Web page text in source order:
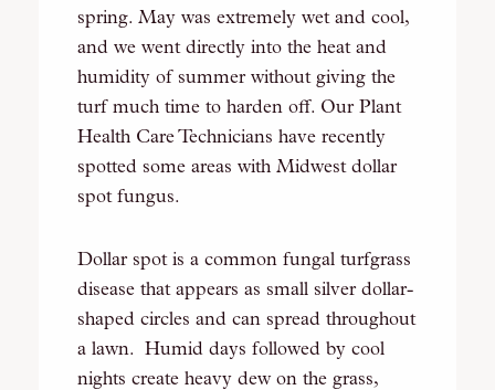
spring. May was extremely wet and cool,
and we went directly into the heat and
humidity of summer without giving the
turf much time to harden off. Our Plant
Health Care Technicians have recently
spotted some areas with Midwest dollar
spot fungus.
Dollar spot is a common fungal turfgrass
disease that appears as small silver dollar-
shaped circles and can spread throughout
a lawn. Humid days followed by cool
nights create heavy dew on the grass,